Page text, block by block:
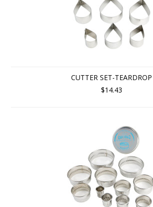
CUTTER SET-TEARDROP
$14.43